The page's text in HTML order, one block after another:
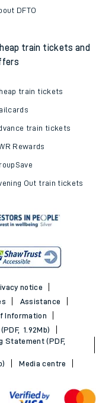
DFTO
train tickets and
train tickets
train tickets
Rewards
Out train tickets
notice
Assistance
Information
1.92Mb)
Statement (PDF,
Media centre